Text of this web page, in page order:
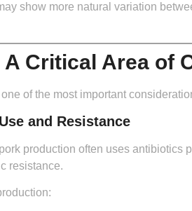
show more natural variation
A Critical Area of
of the most important
and Resistance
production often uses antibiotics
resistance.